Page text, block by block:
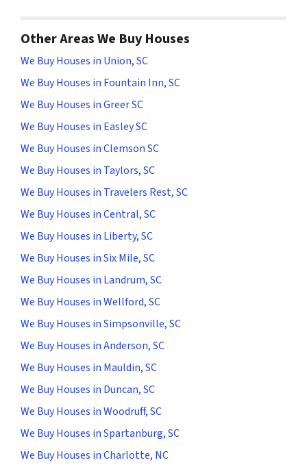
Other Areas We Buy Houses
We Buy Houses in Union, SC
We Buy Houses in Fountain Inn, SC
We Buy Houses in Greer SC
We Buy Houses in Easley SC
We Buy Houses in Clemson SC
We Buy Houses in Taylors, SC
We Buy Houses in Travelers Rest, SC
We Buy Houses in Central, SC
We Buy Houses in Liberty, SC
We Buy Houses in Six Mile, SC
We Buy Houses in Landrum, SC
We Buy Houses in Wellford, SC
We Buy Houses in Simpsonville, SC
We Buy Houses in Anderson, SC
We Buy Houses in Mauldin, SC
We Buy Houses in Duncan, SC
We Buy Houses in Woodruff, SC
We Buy Houses in Spartanburg, SC
We Buy Houses in Charlotte, NC